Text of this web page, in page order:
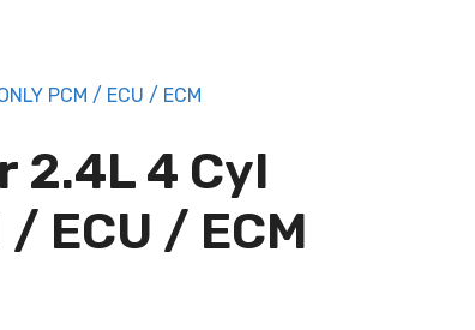
PCM / ECU / ECM
2.4L 4 Cyl
ECU / ECM